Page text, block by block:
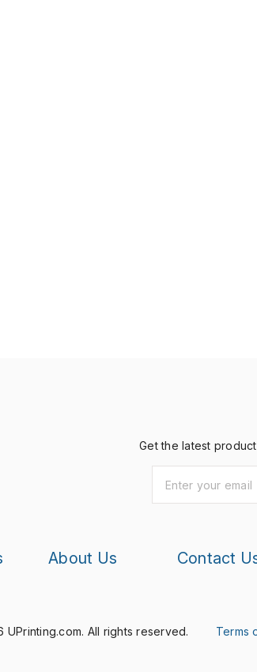
Get the latest
About Us Contact
All rights reserved. Terms